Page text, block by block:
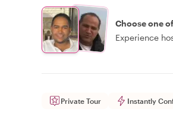
Choose one of
Experience
Private Tour Instantly